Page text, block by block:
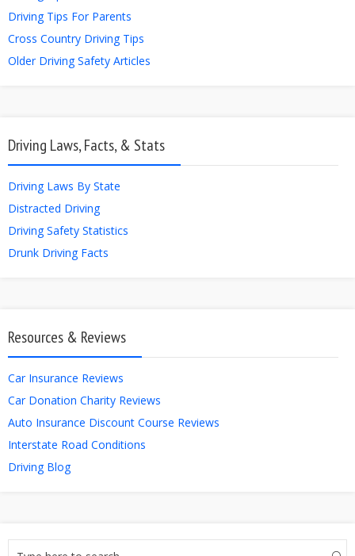
Driving Tips For Parents
Cross Country Driving Tips
Older Driving Safety Articles
Driving Laws, Facts, & Stats
Driving Laws By State
Distracted Driving
Driving Safety Statistics
Drunk Driving Facts
Resources & Reviews
Car Insurance Reviews
Car Donation Charity Reviews
Auto Insurance Discount Course Reviews
Interstate Road Conditions
Driving Blog